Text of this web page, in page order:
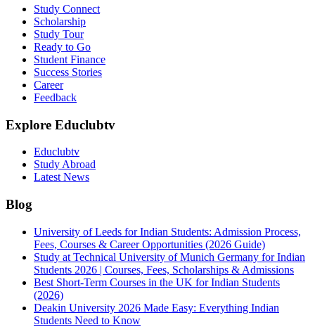
Study Connect
Scholarship
Study Tour
Ready to Go
Student Finance
Success Stories
Career
Feedback
Explore Educlubtv
Educlubtv
Study Abroad
Latest News
Blog
University of Leeds for Indian Students: Admission Process,
Fees, Courses & Career Opportunities (2026 Guide)
Study at Technical University of Munich Germany for Indian
Students 2026 | Courses, Fees, Scholarships & Admissions
Best Short-Term Courses in the UK for Indian Students
(2026)
Deakin University 2026 Made Easy: Everything Indian
Students Need to Know